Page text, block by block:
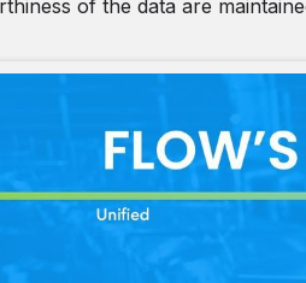
of the data are